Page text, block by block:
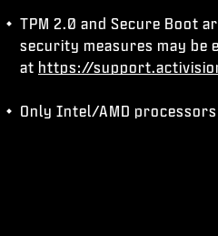
TPM 2.0 and Secure Boot
security measures may be
at https://
Only Intel/AMD